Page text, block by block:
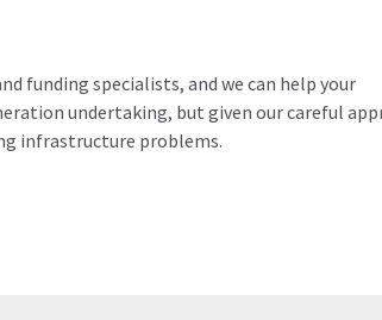
funding specialists, and we can help your
undertaking, but given our careful
infrastructure problems.